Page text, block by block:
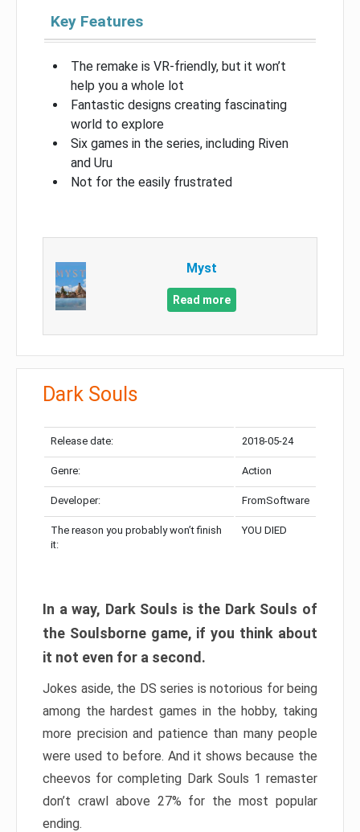
Key Features
The remake is VR-friendly, but it won’t
help you a whole lot
Fantastic designs creating fascinating
world to explore
Six games in the series, including Riven
and Uru
Not for the easily frustrated
Myst
Read more
Dark Souls
Release date: 2018-05-24
Genre: Action
Developer: FromSoftware
The reason you probably won’t finish
it:
YOU DIED
In a way, Dark Souls is the Dark Souls of
the Soulsborne game, if you think about
it not even for a second.
Jokes aside, the DS series is notorious for being
among the hardest games in the hobby, taking
more precision and patience than many people
were used to before. And it shows because the
cheevos for completing Dark Souls 1 remaster
don’t crawl above 27% for the most popular
ending.